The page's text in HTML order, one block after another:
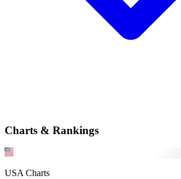
Charts & Rankings
USA Charts